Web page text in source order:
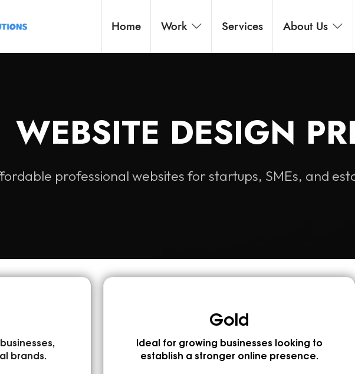
Home Work Services About Us
WEBSITE DESIGN
professional websites for startups, SMEs, and
brands.
Gold
Ideal for growing businesses looking to
establish a stronger online presence.